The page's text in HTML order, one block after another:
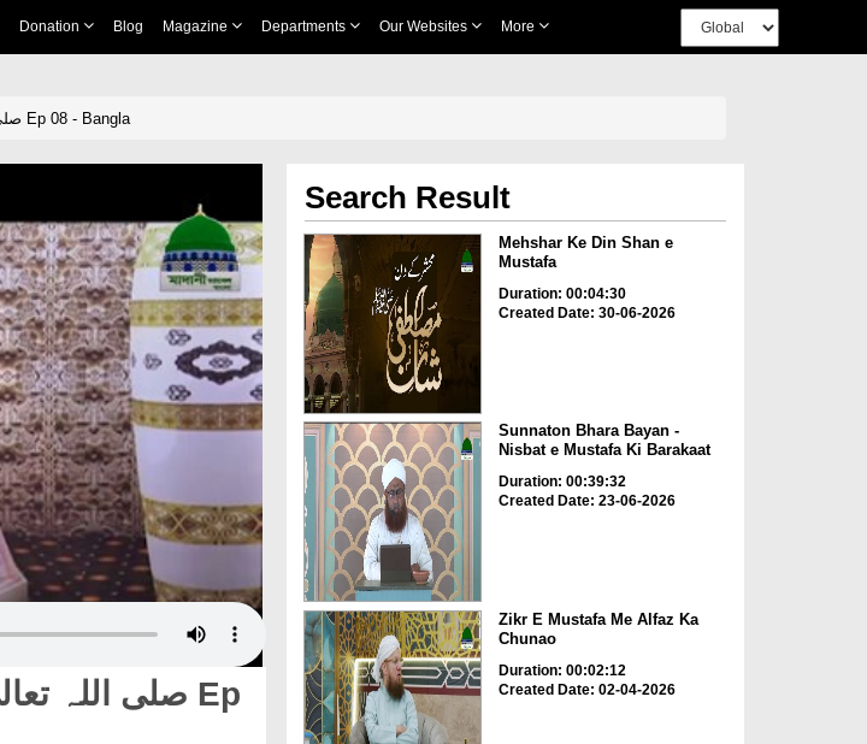
Donation Blog Magazine Departments Our Websites More
Hamaray Pyaray Nabi صلی اللہ تعالیٰ علیہ وآلہ وسلم Ep 08 - Bangla
Search Result
Mehshar Ke Din Shan e
Mustafa
Duration: 00:04:30
Created Date: 30-06-2026
Sunnaton Bhara Bayan -
Nisbat e Mustafa Ki Barakaat
Duration: 00:39:32
Created Date: 23-06-2026
Zikr E Mustafa Me Alfaz Ka
Chunao
Duration: 00:02:12
Created Date: 02-04-2026